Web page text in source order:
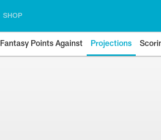
SHOP
Fantasy Points Against Projections